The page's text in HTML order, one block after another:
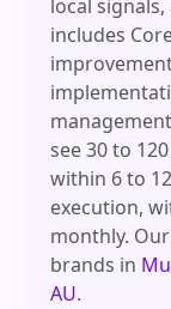
local
includes
see 30 to
within 6 to
execution,
monthly.
brands in
AU.